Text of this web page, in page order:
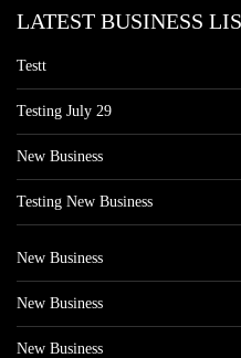
LATEST BUSINESS
Testt
Testing July 29
New Business
Testing New Business
New Business
New Business
New Business